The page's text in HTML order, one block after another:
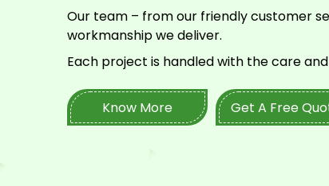
Our team – from our friendly customer
workmanship we deliver.
Each project is handled with the care
Know More Get A Free